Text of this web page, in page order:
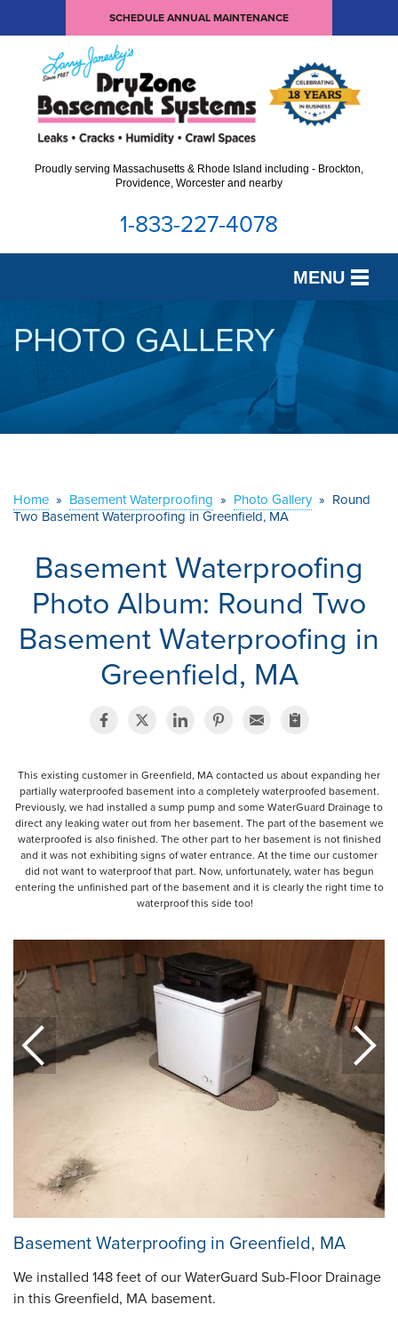
SCHEDULE ANNUAL MAINTENANCE
Proudly serving Massachusetts & Rhode Island including - Brockton,
Providence, Worcester and nearby
1-833-227-4078
MENU
SERVICES
ABOUT US
CONTACT US
PHOTO GALLERY
Home » Basement Waterproofing » Photo Gallery » Round
Two Basement Waterproofing in Greenfield, MA
Basement Waterproofing
Photo Album: Round Two
Basement Waterproofing in
Greenfield, MA
This existing customer in Greenfield, MA contacted us about expanding her
partially waterproofed basement into a completely waterproofed basement.
Previously, we had installed a sump pump and some WaterGuard Drainage to
direct any leaking water out from her basement. The part of the basement we
waterproofed is also finished. The other part to her basement is not finished
and it was not exhibiting signs of water entrance. At the time our customer
did not want to waterproof that part. Now, unfortunately, water has begun
entering the unfinished part of the basement and it is clearly the right time to
waterproof this side too!
Basement Waterproofing in Greenfield, MA
We installed 148 feet of our WaterGuard Sub-Floor Drainage
in this Greenfield, MA basement.